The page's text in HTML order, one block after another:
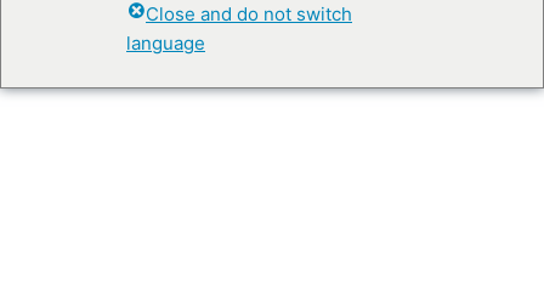
Close and do not switch
language